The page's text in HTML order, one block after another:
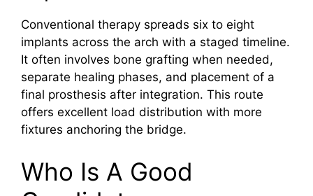
Conventional therapy spreads six to eight
implants across the arch with a staged timeline.
It often involves bone grafting when needed,
separate healing phases, and placement of a
final prosthesis after integration. This route
offers excellent load distribution with more
fixtures anchoring the bridge.
Who Is A Good